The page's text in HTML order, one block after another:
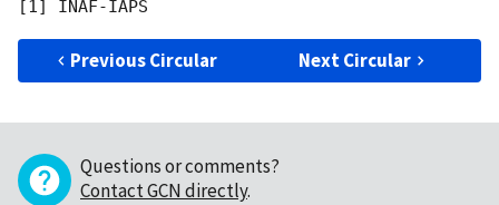
Previous Circular Next Circular
Questions or comments?
Contact GCN directly.